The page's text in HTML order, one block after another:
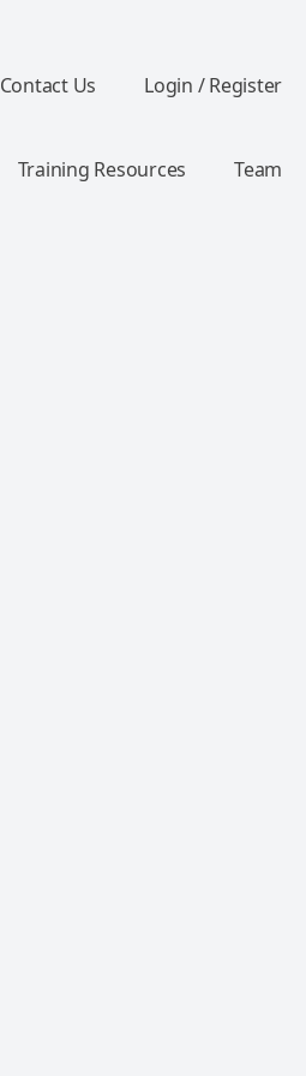
Contact Us Login / Register
Training Resources Team